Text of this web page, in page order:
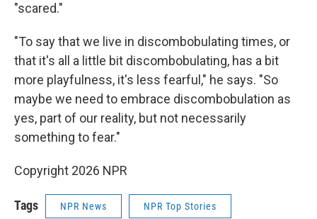
"scared."
"To say that we live in discombobulating times, or
that it's all a little bit discombobulating, has a bit
more playfulness, it's less fearful," he says. "So
maybe we need to embrace discombobulation as
yes, part of our reality, but not necessarily
something to fear."
Copyright 2026 NPR
Tags NPR News NPR Top Stories